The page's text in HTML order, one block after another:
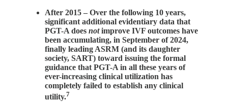
After 2015 – Over the following 10 years,
significant additional evidentiary data that
PGT-A does notimprove IVF outcomes have
been accumulating, in September of 2024,
finally leading ASRM (and its daughter
society, SART) toward issuing the formal
guidance that PGT-A in all these years of
ever-increasing clinical utilization has
completely failed to establish any clinical
utility.7